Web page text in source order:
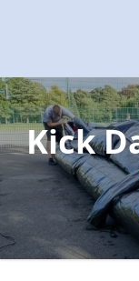
Kick